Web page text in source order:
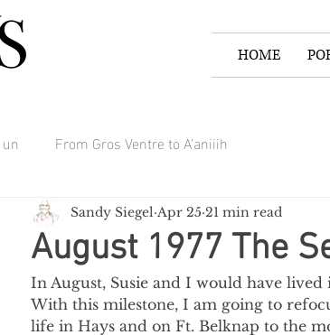
HOME
From Gros Ventre to A’aniiih
August 1977 The
Sandy Siegel Apr 25 21 min read
In August, Susie and I would have
With this milestone, I am going to
life in Hays and on Ft. Belknap to the